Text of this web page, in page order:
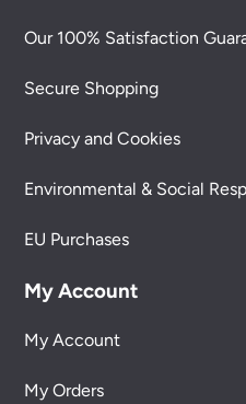
Our 100% Satisfaction
Secure Shopping
Privacy and Cookies
Environmental & Social
EU Purchases
My Account
My Account
My Orders